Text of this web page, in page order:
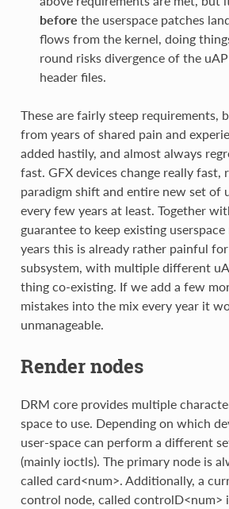
before the userspace patches
flows from the kernel, doing
round risks divergence of the
header files.
These are fairly steep requirements,
from years of shared pain and
added hastily, and almost always
fast. GFX devices change really fast,
paradigm shift and entire new set of
every few years at least. Together
guarantee to keep existing
years this is already rather painful
subsystem, with multiple different
thing co-existing. If we add a few
mistakes into the mix every year it
unmanageable.
Render nodes
DRM core provides multiple
space to use. Depending on which
user-space can perform a different
(mainly ioctls). The primary node is
called card<num>. Additionally, a
control node, called controlD<num>